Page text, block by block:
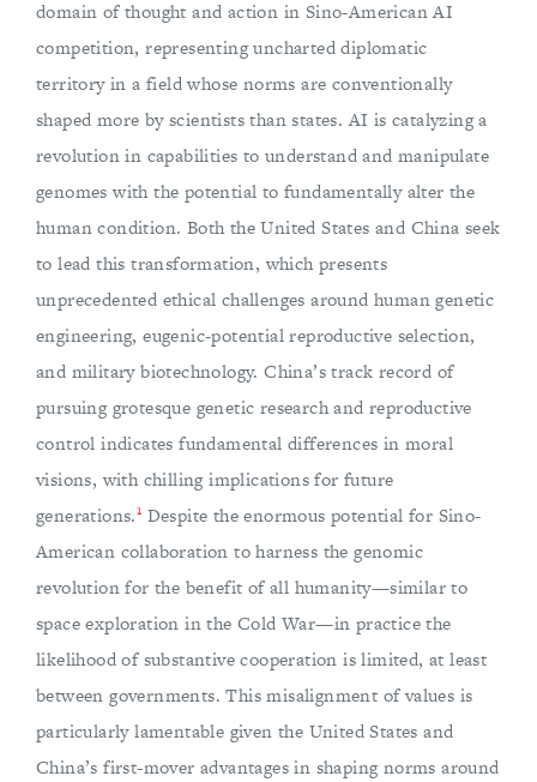
domain of thought and action in Sino-American AI
competition, representing uncharted diplomatic
territory in a field whose norms are conventionally
shaped more by scientists than states. AI is catalyzing a
revolution in capabilities to understand and manipulate
genomes with the potential to fundamentally alter the
human condition. Both the United States and China seek
to lead this transformation, which presents
unprecedented ethical challenges around human genetic
engineering, eugenic-potential reproductive selection,
and military biotechnology. China’s track record of
pursuing grotesque genetic research and reproductive
control indicates fundamental differences in moral
visions, with chilling implications for future
generations.1 Despite the enormous potential for Sino-
American collaboration to harness the genomic
revolution for the benefit of all humanity—similar to
space exploration in the Cold War—in practice the
likelihood of substantive cooperation is limited, at least
between governments. This misalignment of values is
particularly lamentable given the United States and
China’s first-mover advantages in shaping norms around